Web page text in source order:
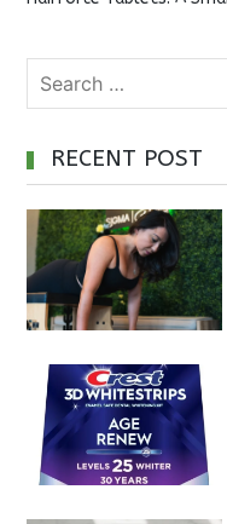
RECENT POST